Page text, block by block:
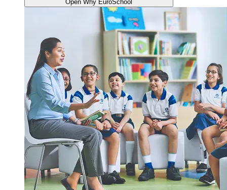
Open Why EuroSchool